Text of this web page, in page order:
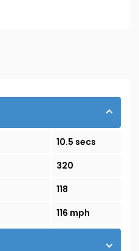
10.5 secs
320
118
116 mph